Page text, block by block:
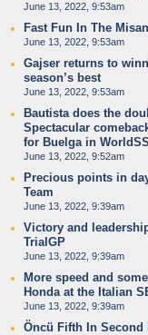
June 13, 2022, 9:53am
Fast Fun In The
June 13, 2022, 9:53am
Gajser returns to
season’s best
June 13, 2022, 9:53am
Bautista does the
Spectacular
for Buelga in
June 13, 2022, 9:52am
Precious points in
Team
June 13, 2022, 9:39am
Victory and
TrialGP
June 13, 2022, 9:39am
More speed and
Honda at the Italian
June 13, 2022, 9:39am
Öncü Fifth In Second